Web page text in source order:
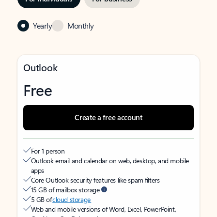
Yearly Monthly
Outlook
Free
Create a free account
For 1 person
Outlook email and calendar on web, desktop, and mobile
apps
Core Outlook security features like spam filters
15 GB of mailbox storage
5 GB ofcloud storage
Web and mobile versions of Word, Excel, PowerPoint,